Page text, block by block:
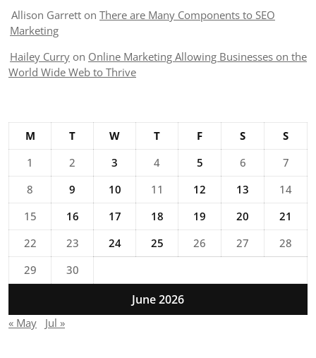
Allison Garrett on There are Many Components to SEO
Marketing
Hailey Curry on Online Marketing Allowing Businesses on the
World Wide Web to Thrive
June 2026
M T W T F S
S
1
2 3 4 5 6
7
8
9 10 11 12 13
14
15
16 17 18 19 20
21
22
23 24 25 26 27
28
29
30
« May Jul »